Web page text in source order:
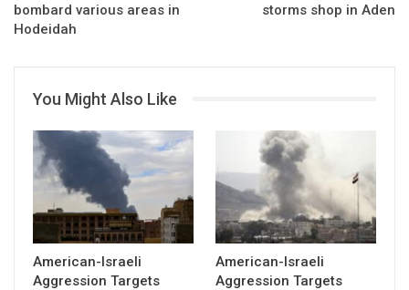
bombard various areas in
Hodeidah
storms shop in Aden
You Might Also Like
American-Israeli
Aggression Targets
American-Israeli
Aggression Targets